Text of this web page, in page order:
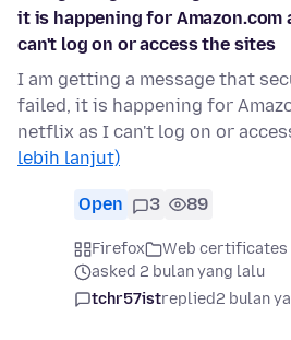
it is happening for Amazon.com
can't log on or access the sites
I am getting a message that
failed, it is happening for
netflix as I can't log on or
lebih lanjut)
Open 3 89
Firefox
Web certificates
asked 2 bulan yang lalu
tchr57istreplied2 bulan